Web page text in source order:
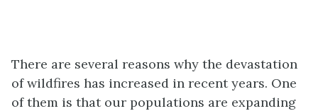
There are several reasons why the devastation
of wildfires has increased in recent years. One
of them is that our populations are expanding